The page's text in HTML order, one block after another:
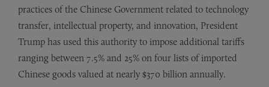
practices of the Chinese Government related to technology
transfer, intellectual property, and innovation, President
Trump has used this authority to impose additional tariffs
ranging between 7.5% and 25% on four lists of imported
Chinese goods valued at nearly $370 billion annually.